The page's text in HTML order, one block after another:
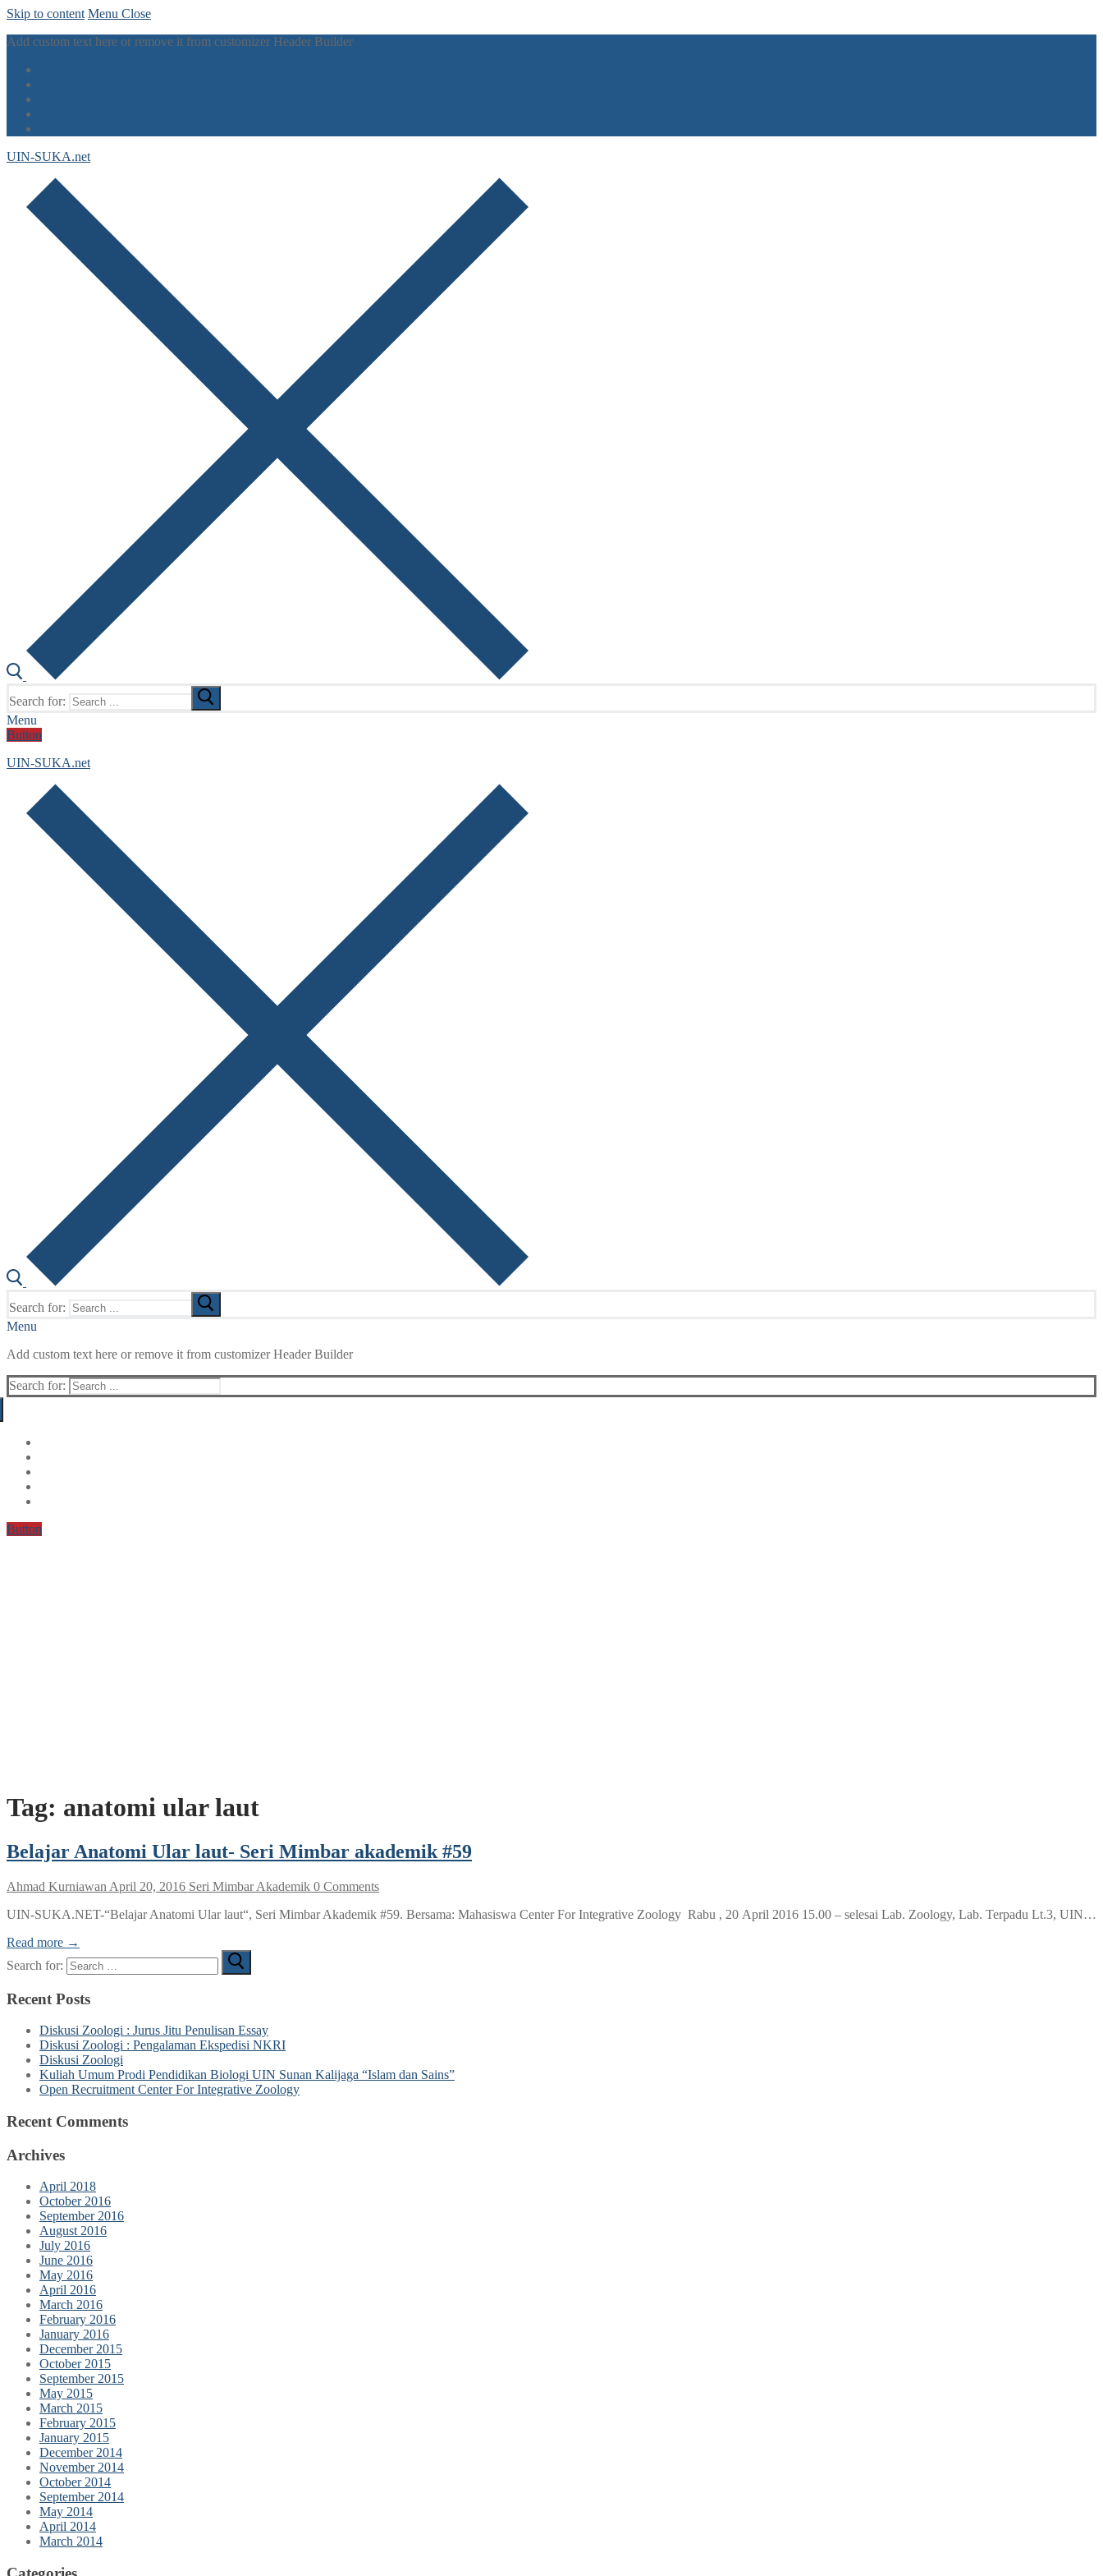
Skip to content Menu Close
Add custom text here or remove it from customizer Header Builder
UIN-SUKA.net
Search for:
Menu
Button
UIN-SUKA.net
Search for:
Menu
Add custom text here or remove it from customizer Header Builder
Search for:
Button
Tag: anatomi ular laut
Belajar Anatomi Ular laut- Seri Mimbar akademik #59
Ahmad Kurniawan April 20, 2016 Seri Mimbar Akademik 0 Comments
UIN-SUKA.NET-“Belajar Anatomi Ular laut“, Seri Mimbar Akademik #59. Bersama: Mahasiswa Center For Integrative Zoology Rabu , 20 April 2016 15.00 – selesai Lab. Zoology, Lab. Terpadu Lt.3, UIN…
Read more →
Search for:
Recent Posts
Diskusi Zoologi : Jurus Jitu Penulisan Essay
Diskusi Zoologi : Pengalaman Ekspedisi NKRI
Diskusi Zoologi
Kuliah Umum Prodi Pendidikan Biologi UIN Sunan Kalijaga “Islam dan Sains”
Open Recruitment Center For Integrative Zoology
Recent Comments
Archives
April 2018
October 2016
September 2016
August 2016
July 2016
June 2016
May 2016
April 2016
March 2016
February 2016
January 2016
December 2015
October 2015
September 2015
May 2015
March 2015
February 2015
January 2015
December 2014
November 2014
October 2014
September 2014
May 2014
April 2014
March 2014